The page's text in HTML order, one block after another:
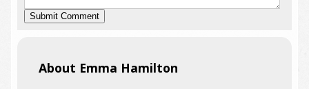
About Emma Hamilton